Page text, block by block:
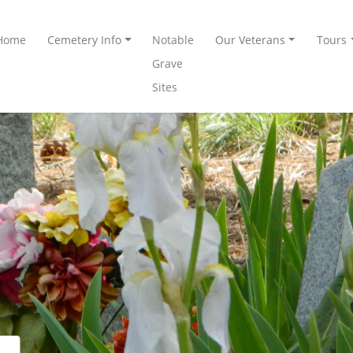
Cemetery Info
Notable
Grave
Sites
Our Veterans Tours